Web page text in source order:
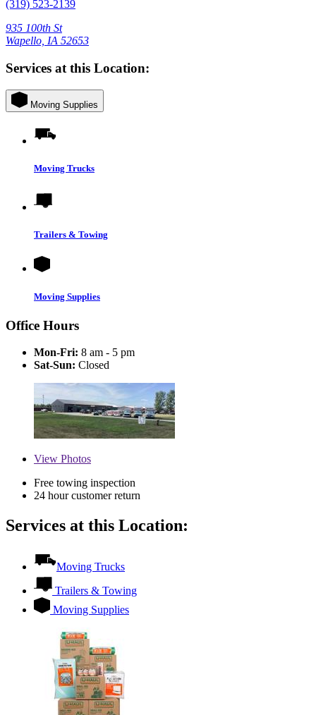
(319) 523-2139
935 100th St
Wapello, IA 52653
Services at this Location:
Moving Supplies
Moving Trucks
Trailers & Towing
Moving Supplies
Office Hours
Mon-Fri: 8 am - 5 pm
Sat-Sun: Closed
View Photos
Free towing inspection
24 hour customer return
Services at this Location:
Moving Trucks
Trailers & Towing
Moving Supplies